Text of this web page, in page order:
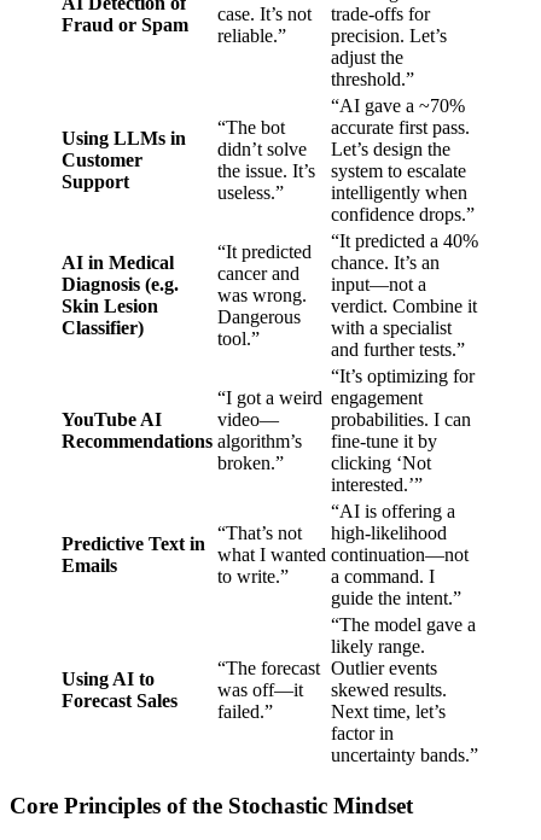
Fraud or Spam
case. It’s not
reliable.”
trade-offs for
precision. Let’s
adjust the
threshold.”
Using LLMs in
Customer
Support
“The bot
didn’t solve
the issue. It’s
useless.”
“AI gave a ~70%
accurate first pass.
Let’s design the
system to escalate
intelligently when
confidence drops.”
AI in Medical
Diagnosis (e.g.
Skin Lesion
Classifier)
“It predicted
cancer and
was wrong.
Dangerous
tool.”
“It predicted a 40%
chance. It’s an
input—not a
verdict. Combine it
with a specialist
and further tests.”
YouTube AI
Recommendations
“I got a weird
video—
algorithm’s
broken.”
“It’s optimizing for
engagement
probabilities. I can
fine-tune it by
clicking ‘Not
interested.’”
Predictive Text in
Emails
“That’s not
what I wanted
to write.”
“AI is offering a
high-likelihood
continuation—not
a command. I
guide the intent.”
Using AI to
Forecast Sales
“The forecast
was off—it
failed.”
“The model gave a
likely range.
Outlier events
skewed results.
Next time, let’s
factor in
uncertainty bands.”
Core Principles of the Stochastic Mindset